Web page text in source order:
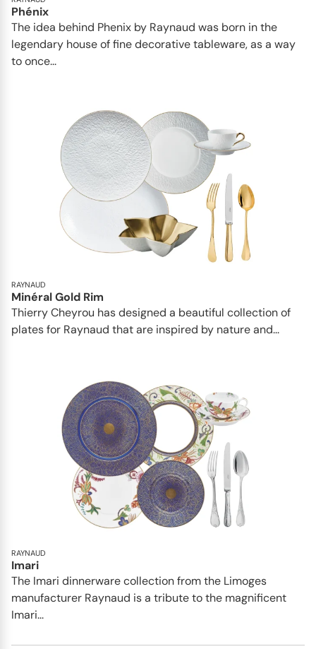
Phénix
The idea behind Phenix by Raynaud was born in the
legendary house of fine decorative tableware, as a way
to once...
RAYNAUD
Minéral Gold Rim
Thierry Cheyrou has designed a beautiful collection of
plates for Raynaud that are inspired by nature and...
RAYNAUD
Imari
The Imari dinnerware collection from the Limoges
manufacturer Raynaud is a tribute to the magnificent
Imari...